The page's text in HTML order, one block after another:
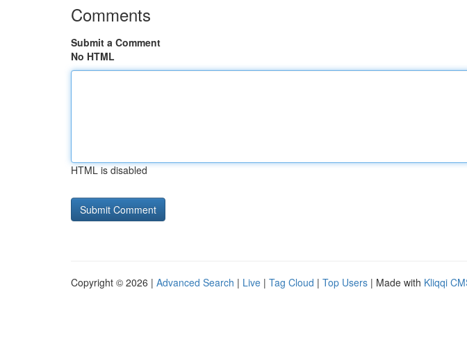
Comments
Submit a Comment
No HTML
HTML is disabled
Copyright © 2026 | Advanced Search | Live | Tag Cloud | Top Users | Made with Kliqqi